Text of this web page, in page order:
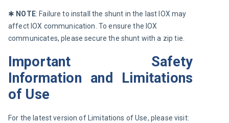
✱ NOTE: Failure to install the shunt in the last IOX may
affect IOX communication. To ensure the IOX
communicates, please secure the shunt with a zip tie.
Important Safety
Information and Limitations
of Use
For the latest version of Limitations of Use, please visit: